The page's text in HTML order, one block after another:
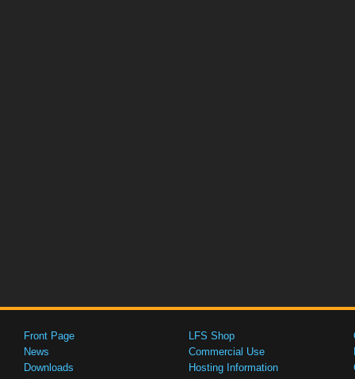
Front Page
News
Downloads
LFS Shop
Commercial Use
Hosting Information